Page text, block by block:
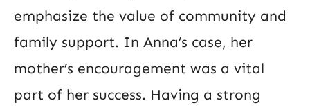
emphasize the value of community and
family support. In Anna’s case, her
mother’s encouragement was a vital
part of her success. Having a strong